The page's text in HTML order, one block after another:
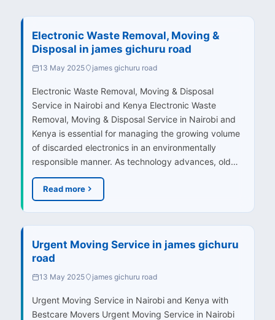
Electronic Waste Removal, Moving &
Disposal in james gichuru road
13 May 2025 james gichuru road
Electronic Waste Removal, Moving & Disposal
Service in Nairobi and Kenya Electronic Waste
Removal, Moving & Disposal Service in Nairobi and
Kenya is essential for managing the growing volume
of discarded electronics in an environmentally
responsible manner. As technology advances, old…
Read more
Urgent Moving Service in james gichuru
road
13 May 2025 james gichuru road
Urgent Moving Service in Nairobi and Kenya with
Bestcare Movers Urgent Moving Service in Nairobi